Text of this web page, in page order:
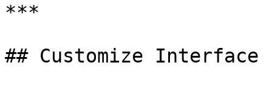
***
## Customize Interface